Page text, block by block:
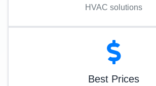
HVAC solutions
Best Prices